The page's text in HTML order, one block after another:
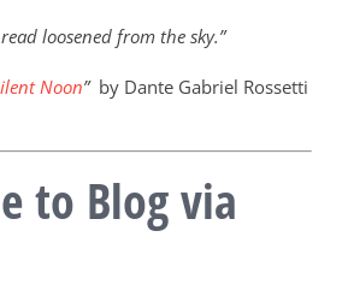
loosened from the sky.”
Noon” by Dante Gabriel Rossetti
to Blog via